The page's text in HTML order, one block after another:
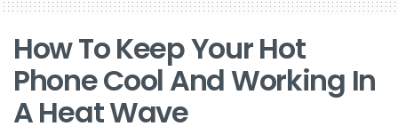
How To Keep Your Hot
Phone Cool And Working In
A Heat Wave